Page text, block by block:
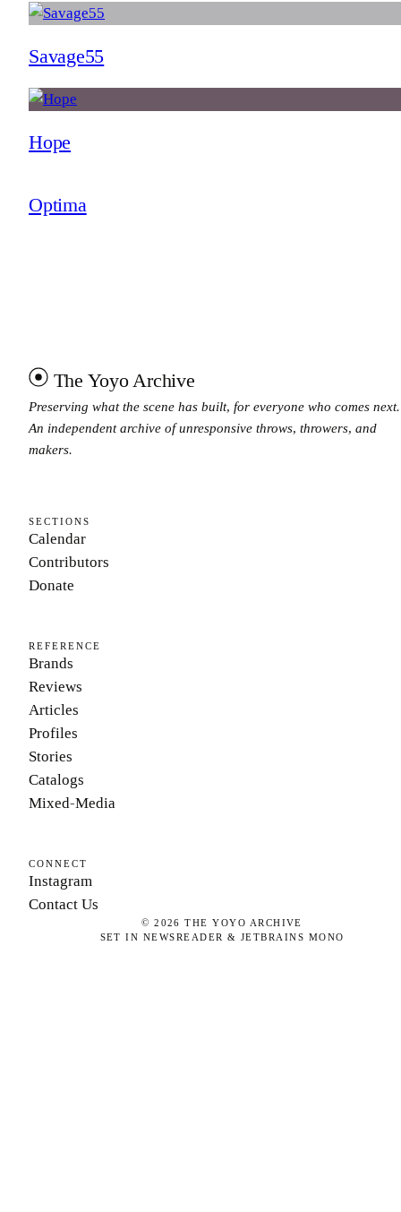
Savage55
Hope
Optima
The Yoyo Archive
Preserving what the scene has built, for everyone who comes next.
An independent archive of unresponsive throws, throwers, and
makers.
SECTIONS
Calendar
Contributors
Donate
REFERENCE
Brands
Reviews
Articles
Profiles
Stories
Catalogs
Mixed-Media
CONNECT
Instagram
Contact Us
©2026 THE YOYO ARCHIVE
SET IN NEWSREADER & JETBRAINS MONO